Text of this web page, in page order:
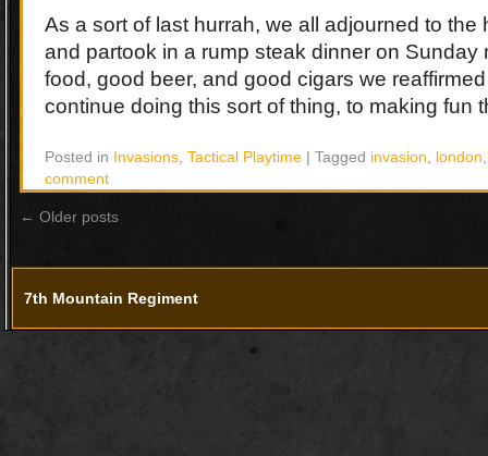
As a sort of last hurrah, we all adjourned to the
and partook in a rump steak dinner on Sunday
food, good beer, and good cigars we
continue doing this sort of thing, to making fun
Posted in Invasions, Tactical Playtime | Tagged invasion, london
comment
← Older posts
7th Mountain Regiment